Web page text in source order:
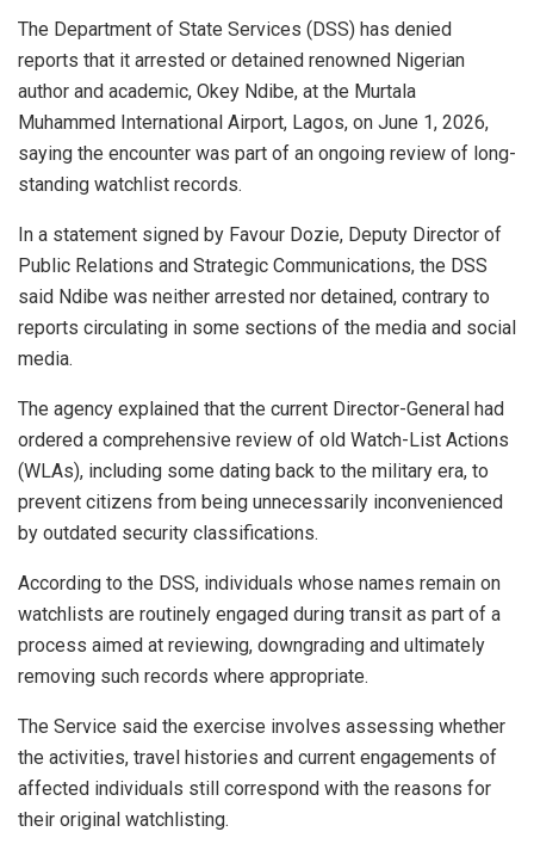
The Department of State Services (DSS) has denied
reports that it arrested or detained renowned Nigerian
author and academic, Okey Ndibe, at the Murtala
Muhammed International Airport, Lagos, on June 1, 2026,
saying the encounter was part of an ongoing review of long-
standing watchlist records.
In a statement signed by Favour Dozie, Deputy Director of
Public Relations and Strategic Communications, the DSS
said Ndibe was neither arrested nor detained, contrary to
reports circulating in some sections of the media and social
media.
The agency explained that the current Director-General had
ordered a comprehensive review of old Watch-List Actions
(WLAs), including some dating back to the military era, to
prevent citizens from being unnecessarily inconvenienced
by outdated security classifications.
According to the DSS, individuals whose names remain on
watchlists are routinely engaged during transit as part of a
process aimed at reviewing, downgrading and ultimately
removing such records where appropriate.
The Service said the exercise involves assessing whether
the activities, travel histories and current engagements of
affected individuals still correspond with the reasons for
their original watchlisting.